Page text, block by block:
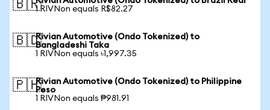
🇧🇷1 RIVNon equals R$82.27
🇧🇩Rivian Automotive (Ondo Tokenized) to
Bangladeshi Taka
1 RIVNon equals ৳1,997.35
🇵🇭Rivian Automotive (Ondo Tokenized) to Philippine
Peso
1 RIVNon equals ₱981.91